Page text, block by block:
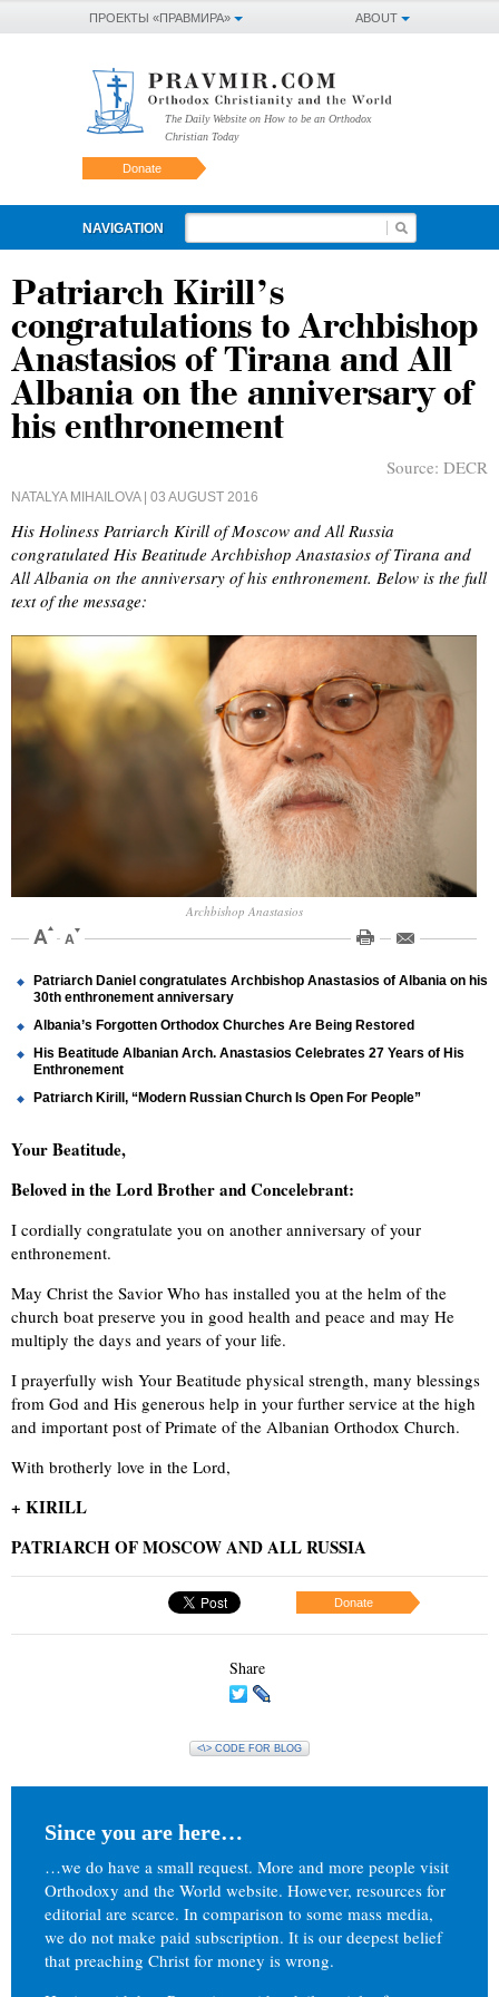
ABOUT
ПРОЕКТЫ «ПРАВМИРА»
The Daily Website on How to be an Orthodox
Christian Today
Donate
NAVIGATION
Patriarch Kirill’s
congratulations to Archbishop
Anastasios of Tirana and All
Albania on the anniversary of
his enthronement
Source: DECR
NATALYA MIHAILOVA| 03 AUGUST 2016
His Holiness Patriarch Kirill of Moscow and All Russia
congratulated His Beatitude Archbishop Anastasios of Tirana and
All Albania on the anniversary of his enthronement. Below is the full
text of the message:
Archbishop Anastasios
Patriarch Daniel congratulates Archbishop Anastasios of Albania on his
30th enthronement anniversary
Albania’s Forgotten Orthodox Churches Are Being Restored
His Beatitude Albanian Arch. Anastasios Celebrates 27 Years of His
Enthronement
Patriarch Kirill, “Modern Russian Church Is Open For People”
Your Beatitude,
Beloved in the Lord Brother and Concelebrant:
I cordially congratulate you on another anniversary of your
enthronement.
May Christ the Savior Who has installed you at the helm of the
church boat preserve you in good health and peace and may He
multiply the days and years of your life.
I prayerfully wish Your Beatitude physical strength, many blessings
from God and His generous help in your further service at the high
and important post of Primate of the Albanian Orthodox Church.
With brotherly love in the Lord,
+ KIRILL
PATRIARCH OF MOSCOW AND ALL RUSSIA
Donate
Share
<\> CODE FOR BLOG
Since you are here…
…we do have a small request. More and more people visit
Orthodoxy and the World website. However, resources for
editorial are scarce. In comparison to some mass media,
we do not make paid subscription. It is our deepest belief
that preaching Christ for money is wrong.